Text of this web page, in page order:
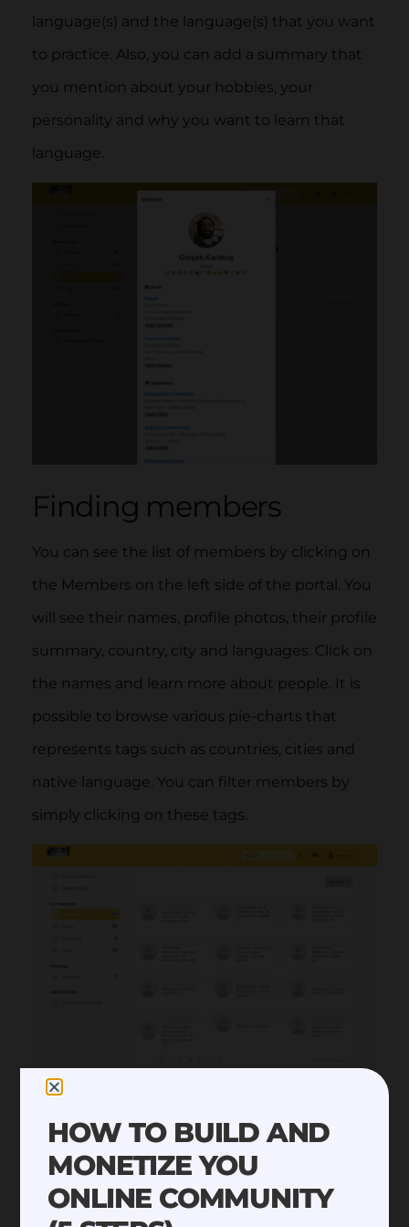
language(s) and the language(s) that you want
to practice. Also, you can add a summary that
you mention about your hobbies, your
personality and why you want to learn that
language.
Finding members
You can see the list of members by clicking on
the Members on the left side of the portal. You
will see their names, profile photos, their profile
summary, country, city and languages. Click on
the names and learn more about people. It is
possible to browse various pie-charts that
represents tags such as countries, cities and
native language. You can filter members by
simply clicki ng on these tags.
HOW TO BUILD AND
MONETIZE YOU
ONLINE COMMUNITY